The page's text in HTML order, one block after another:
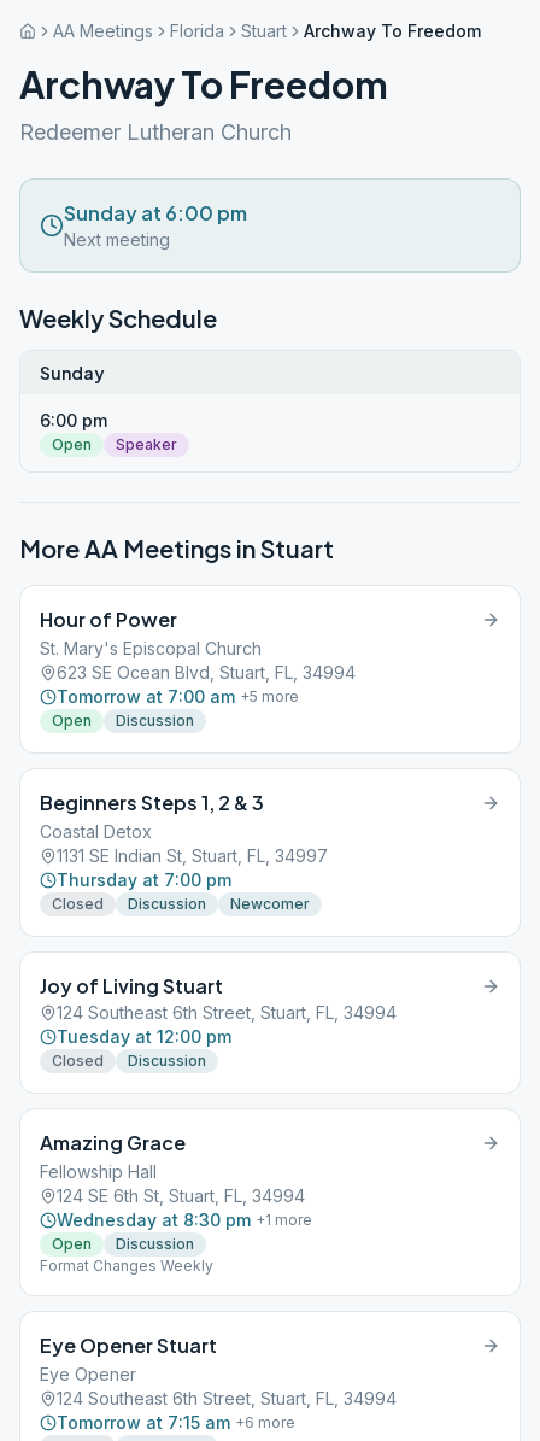
AA Meetings Florida Stuart Archway To Freedom
Archway To Freedom
Redeemer Lutheran Church
Sunday at 6:00 pm
Next meeting
Weekly Schedule
Sunday
6:00 pm
Open Speaker
More AA Meetings inStuart
Hour of Power
St. Mary's Episcopal Church
623 SE Ocean Blvd, Stuart, FL, 34994
Tomorrow at 7:00 am +5 more
Open
Discussion
Beginners Steps 1, 2 & 3
Coastal Detox
1131 SE Indian St, Stuart, FL, 34997
Thursday at 7:00 pm
Closed Discussion Newcomer
Joy of Living Stuart
124 Southeast 6th Street, Stuart, FL, 34994
Tuesday at 12:00 pm
Closed Discussion
Amazing Grace
Fellowship Hall
124 SE 6th St, Stuart, FL, 34994
Wednesday at 8:30 pm +1 more
Open
Discussion
Format Changes Weekly
Eye Opener Stuart
Eye Opener
124 Southeast 6th Street, Stuart, FL, 34994
Tomorrow at 7:15 am +6 more